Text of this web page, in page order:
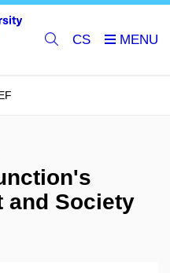
CS
and Society